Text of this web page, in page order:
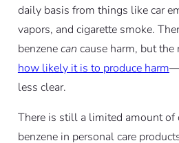
daily basis from things like car
vapors, and cigarette smoke.
benzenecan cause harm, but
how likely it is to produce harm
less clear.
There is still a limited amount of
benzene in personal care